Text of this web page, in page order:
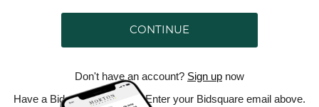
CONTINUE
Don't have an account? Sign up now
Have a Bidsquare account? Enter your Bidsquare email above.